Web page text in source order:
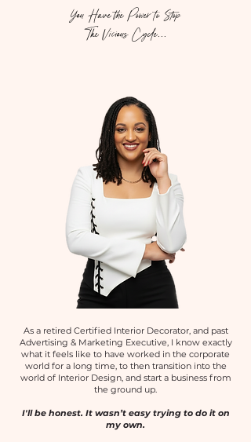
You Have the Power to Stop
The Vicious Cycle...
As a retired Certified Interior Decorator, and past
Advertising & Marketing Executive, I know exactly
what it feels like to have worked in the corporate
world for a long time, to then transition into the
world of Interior Design, and start a business from
the ground up.
I'll be honest. It wasn’t easy trying to do it on
my own.